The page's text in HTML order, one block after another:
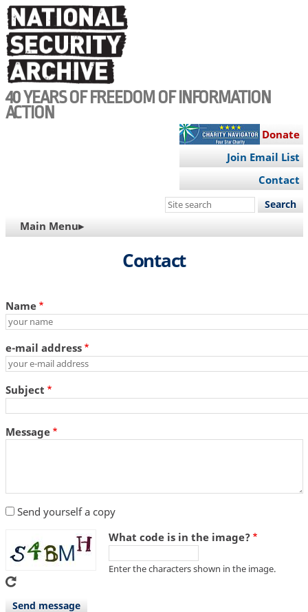
Skip
to
main
content
40 YEARS OF FREEDOM OF INFORMATION
ACTION
Donate
Join Email List
Contact
Search
site
MAIN
NAVIGATION
Main Menu▸
Contact
Name
e-mail address
Subject
Message
Send yourself a copy
What code is in the image?
Enter the characters shown in the image.